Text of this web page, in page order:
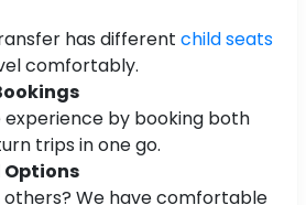
has different child seats
comfortably.
experience by booking both
trips in one go.
Options
others? We have comfortable